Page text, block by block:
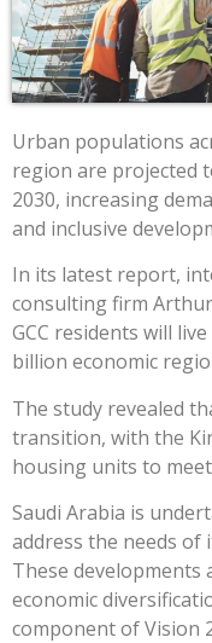
Urban populations
region are projected
2030, increasing
and inclusive
In its latest report,
consulting firm
GCC residents will
billion economic
The study revealed
transition, with the
housing units to
Saudi Arabia is
address the needs
These developments
economic
component of Vision